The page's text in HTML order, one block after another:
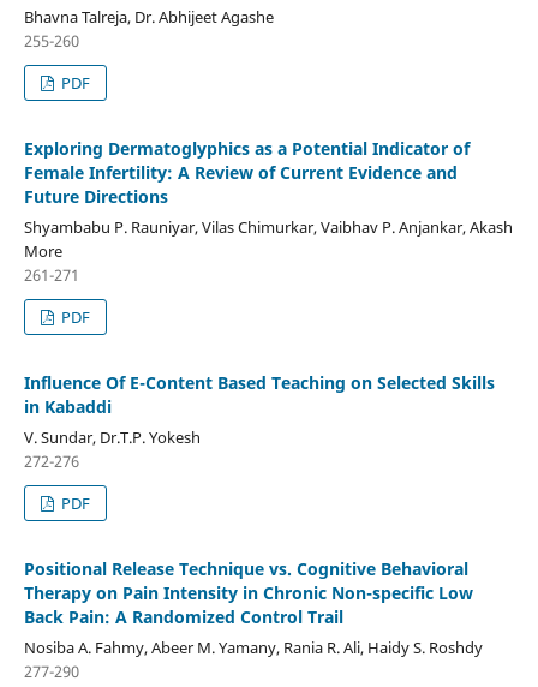
Bhavna Talreja, Dr. Abhijeet Agashe
255-260
PDF
Exploring Dermatoglyphics as a Potential Indicator of
Female Infertility: A Review of Current Evidence and
Future Directions
Shyambabu P. Rauniyar, Vilas Chimurkar, Vaibhav P. Anjankar, Akash
More
261-271
PDF
Influence Of E-Content Based Teaching on Selected Skills
in Kabaddi
V. Sundar, Dr.T.P. Yokesh
272-276
PDF
Positional Release Technique vs. Cognitive Behavioral
Therapy on Pain Intensity in Chronic Non-specific Low
Back Pain: A Randomized Control Trail
Nosiba A. Fahmy, Abeer M. Yamany, Rania R. Ali, Haidy S. Roshdy
277-290